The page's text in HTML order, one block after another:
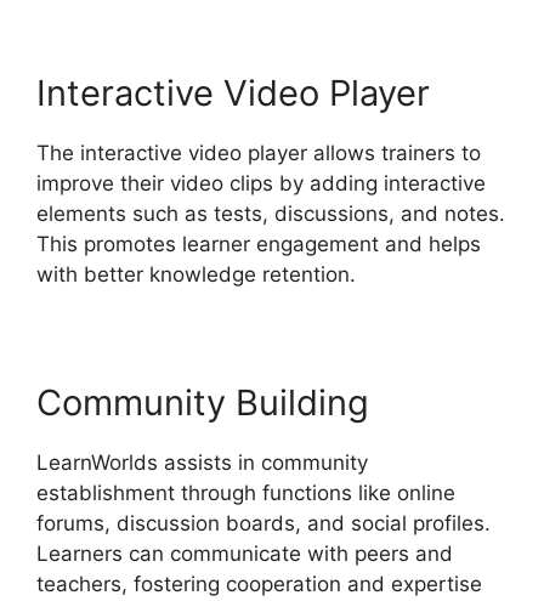
Interactive Video Player
The interactive video player allows trainers to
improve their video clips by adding interactive
elements such as tests, discussions, and notes.
This promotes learner engagement and helps
with better knowledge retention.
Community Building
LearnWorlds assists in community
establishment through functions like online
forums, discussion boards, and social profiles.
Learners can communicate with peers and
teachers, fostering cooperation and expertise